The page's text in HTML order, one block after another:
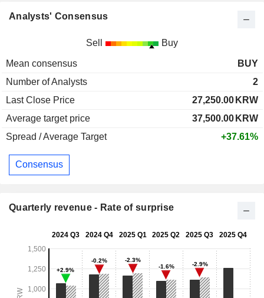
Analysts' Consensus
Sell Buy
Mean consensus
BUY
Number of Analysts
2
Last Close Price
27,250.00 KRW
Average target price
37,500.00 KRW
Spread / Average Target
+37.61%
Consensus
Quarterly revenue - Rate of surprise